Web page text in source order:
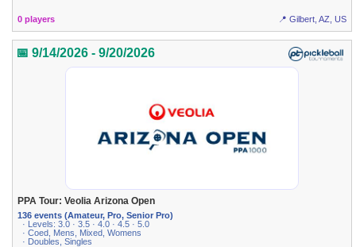
0 players 📍 Gilbert, AZ, US
📅 9/14/2026 - 9/20/2026
PPA Tour: Veolia Arizona Open
136 events (Amateur, Pro, Senior Pro)
· Levels: 3.0 · 3.5 · 4.0 · 4.5 · 5.0
· Coed, Mens, Mixed, Womens
· Doubles, Singles